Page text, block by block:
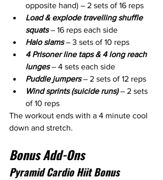
opposite hand) – 2 sets of 16 reps
Load & explode travelling shuffle
squats – 16 reps each side
Halo slams – 3 sets of 10 reps
4 Prisoner line taps & 4 long reach
lunges – 4 sets each side
Puddle jumpers – 2 sets of 12 reps
Wind sprints (suicide runs) – 2 sets
of 10 reps
The workout ends with a 4 minute cool
down and stretch.
Bonus Add-Ons
Pyramid Cardio Hiit Bonus